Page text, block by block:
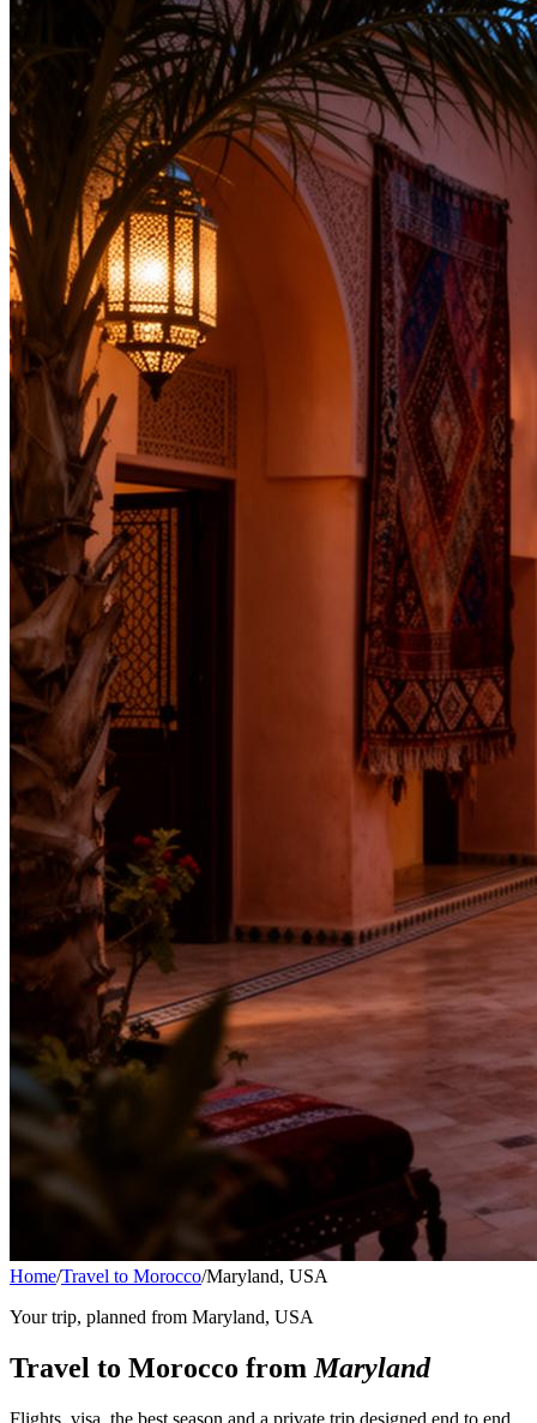
Home/Travel to Morocco/Maryland, USA
Your trip, planned from Maryland, USA
Travel to Morocco from Maryland
Flights, visa, the best season and a private trip designed end to end